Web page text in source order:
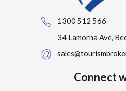
1300 512 566
34 Lamorna Ave,
Connect